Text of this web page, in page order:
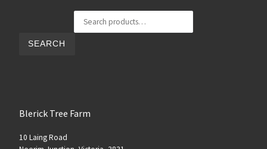
SEARCH
Blerick Tree Farm
10 Laing Road